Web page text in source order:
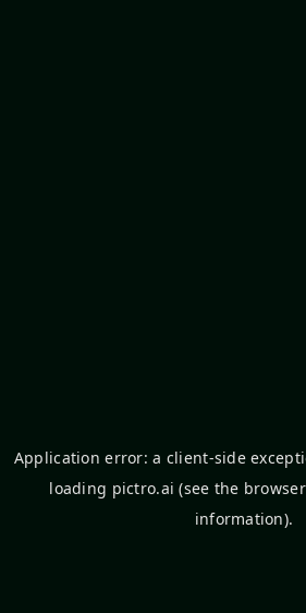
Application error: a client-side
loading pictro.ai (see the
information).